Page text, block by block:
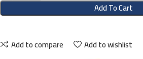
Add To Cart
Add to compare Add to wishlist